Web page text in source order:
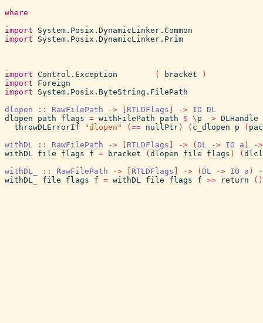
where
import
System.Posix.DynamicLinker.Common
import
System.Posix.DynamicLinker.Prim
import Control.Exception ( bracket
)
import
Foreign
import
System.Posix.ByteString.FilePath
dlopen
:: RawFilePath -> RTLDFlags -> IO
DL
dlopen
path flags = withFilePath path $ \ p -> DLHandle
throwDLErrorIf
"dlopen" ( == nullPtr ) ( c_dlopen p (
withDL
:: RawFilePath -> RTLDFlags -> ( DL -> IO a )
->
withDL file flags f = bracket ( dlopen file flags ) (
withDL_
:: RawFilePath -> RTLDFlags -> ( DL -> IO a )
withDL_
file flags f = withDL file flags f >> return ( )